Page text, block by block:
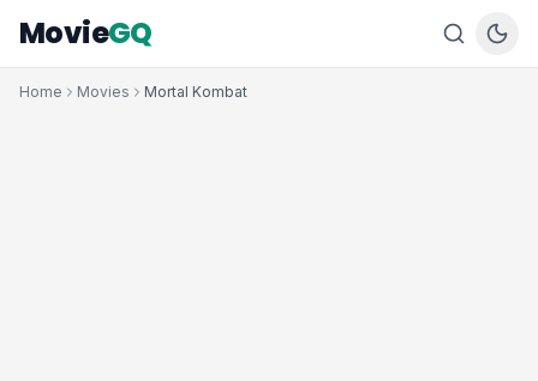
MovieGQ
Home Movies Mortal Kombat